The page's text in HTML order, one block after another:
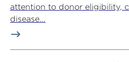
attention to donor eligibility,
disease...